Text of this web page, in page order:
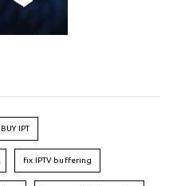
BUY IPT
fix IPTV buffering